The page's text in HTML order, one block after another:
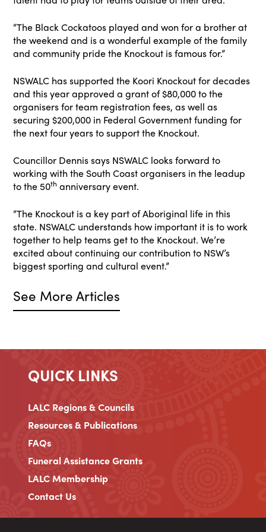
“The Black Cockatoos played and won for a brother at
the weekend and is a wonderful example of the family
and community pride the Knockout is famous for.”
NSWALC has supported the Koori Knockout for decades
and this year approved a grant of $80,000 to the
organisers for team registration fees, as well as
securing $200,000 in Federal Government funding for
the next four years to support the Knockout.
Councillor Dennis says NSWALC looks forward to
working with the South Coast organisers in the leadup
to the 50th anniversary event.
“The Knockout is a key part of Aboriginal life in this
state. NSWALC understands how important it is to work
together to help teams get to the Knockout. We’re
excited about continuing our contribution to NSW’s
biggest sporting and cultural event.”
See More Articles
QUICK LINKS
LALC Regions & Councils
Resources & Publications
FAQs
Funeral Assistance Grants
LALC Membership
Contact Us